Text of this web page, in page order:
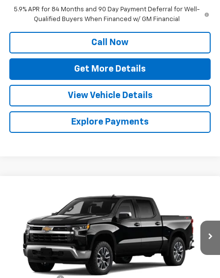
5.9% APR for 84 Months and 90 Day Payment Deferral for Well-
Qualified Buyers When Financed w/ GM Financial
Call Now
Get More Details
View Vehicle Details
Explore Payments
Chevrolet Silverado 1500
1GCPKKEK2TZ467516Model:CK10543
In Transit Ext. Int.
$53,122
SALE PRICE
Less